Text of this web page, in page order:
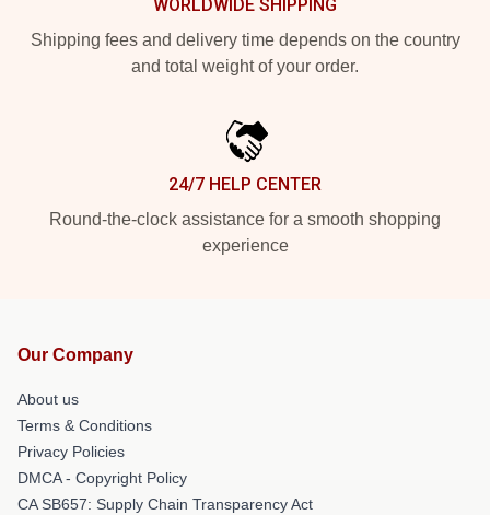
WORLDWIDE SHIPPING
Shipping fees and delivery time depends on the country
and total weight of your order.
24/7 HELP CENTER
Round-the-clock assistance for a smooth shopping
experience
Our Company
About us
Terms & Conditions
Privacy Policies
DMCA - Copyright Policy
CA SB657: Supply Chain Transparency Act